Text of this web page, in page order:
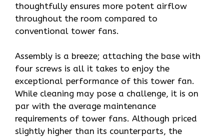
thoughtfully ensures more potent airflow
throughout the room compared to
conventional tower fans.
Assembly is a breeze; attaching the base with
four screws is all it takes to enjoy the
exceptional performance of this tower fan.
While cleaning may pose a challenge, it is on
par with the average maintenance
requirements of tower fans. Although priced
slightly higher than its counterparts, the